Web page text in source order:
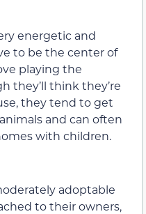
energetic and
to be the center of
playing the
they’ll think they’re
they tend to get
and can often
with children.
adoptable
to their owners,